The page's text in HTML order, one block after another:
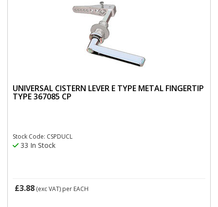
UNIVERSAL CISTERN LEVER E TYPE METAL FINGERTIP
TYPE 367085 CP
Stock Code: CSPDUCL
33 In Stock
£3.88 (exc VAT) per EACH